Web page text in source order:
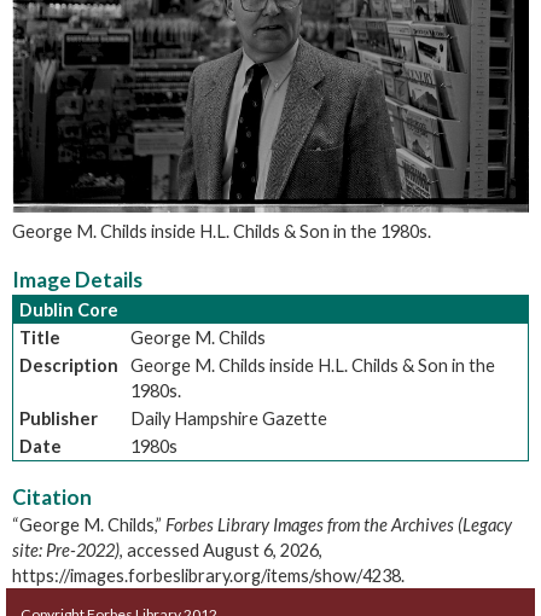
George M. Childs inside H.L. Childs & Son in the 1980s.
Image Details
Dublin Core
Title
George M. Childs
Description
George M. Childs inside H.L. Childs & Son in the
1980s.
Publisher
Daily Hampshire Gazette
Date
1980s
Citation
“George M. Childs,” Forbes Library Images from the Archives (Legacy
site: Pre-2022), accessed August 6, 2026,
https://images.forbeslibrary.org/items/show/4238.